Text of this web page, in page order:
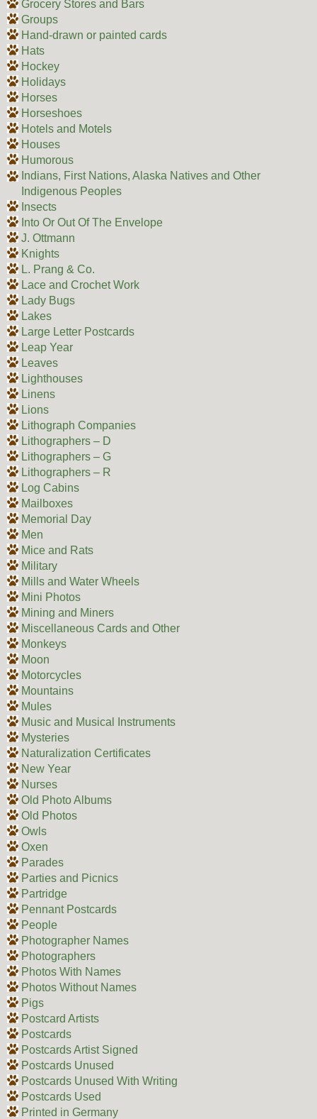
Grocery Stores and Bars
Groups
Hand-drawn or painted cards
Hats
Hockey
Holidays
Horses
Horseshoes
Hotels and Motels
Houses
Humorous
Indians, First Nations, Alaska Natives and Other
Indigenous Peoples
Insects
Into Or Out Of The Envelope
J. Ottmann
Knights
L. Prang & Co.
Lace and Crochet Work
Lady Bugs
Lakes
Large Letter Postcards
Leap Year
Leaves
Lighthouses
Linens
Lions
Lithograph Companies
Lithographers – D
Lithographers – G
Lithographers – R
Log Cabins
Mailboxes
Memorial Day
Men
Mice and Rats
Military
Mills and Water Wheels
Mini Photos
Mining and Miners
Miscellaneous Cards and Other
Monkeys
Moon
Motorcycles
Mountains
Mules
Music and Musical Instruments
Mysteries
Naturalization Certificates
New Year
Nurses
Old Photo Albums
Old Photos
Owls
Oxen
Parades
Parties and Picnics
Partridge
Pennant Postcards
People
Photographer Names
Photographers
Photos With Names
Photos Without Names
Pigs
Postcard Artists
Postcards
Postcards Artist Signed
Postcards Unused
Postcards Unused With Writing
Postcards Used
Printed in Germany